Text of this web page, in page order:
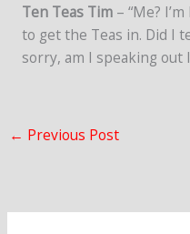
Ten Teas Tim– “Me?
to get the Teas in. Did I
sorry, am I speaking out
← Previous Post